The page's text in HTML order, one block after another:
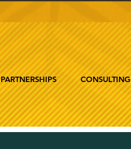
PARTNERSHIPS CONSULTING